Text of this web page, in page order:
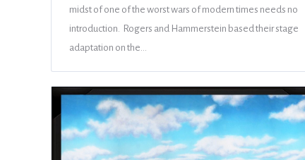
midst of one of the worst wars of modern times needs no
introduction. Rogers and Hammerstein based their stage
adaptation on the…